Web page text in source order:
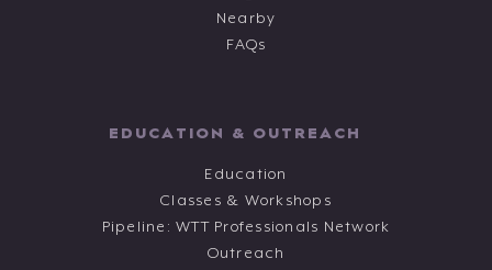
Nearby
FAQs
EDUCATION & OUTREACH
Education
Classes & Workshops
Pipeline: WTT Professionals Network
Outreach